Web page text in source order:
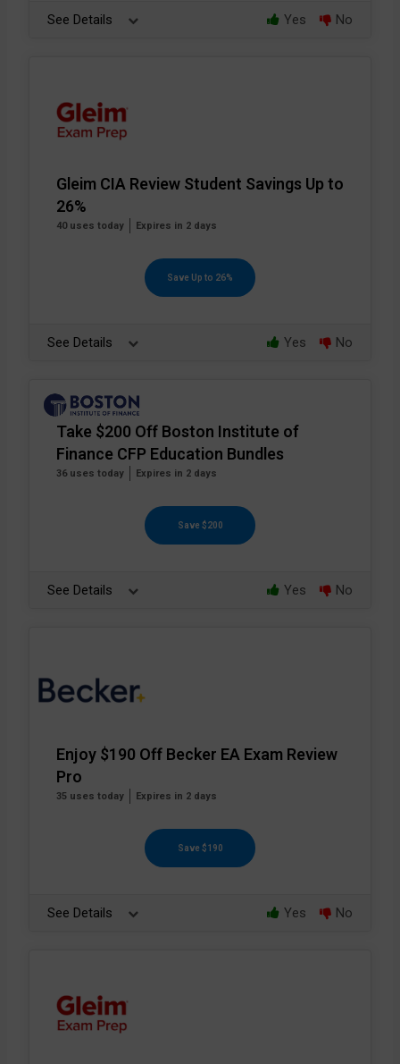
See Details Yes No
Gleim CIA Review Student Savings Up to
26%
40 uses today Expires in 2 days
Save Up to 26%
See Details Yes No
Take $200 Off Boston Institute of
Finance CFP Education Bundles
36 uses today Expires in 2 days
Save $200
See Details Yes No
Enjoy $190 Off Becker EA Exam Review
Pro
35 uses today Expires in 2 days
Save $190
See Details Yes No